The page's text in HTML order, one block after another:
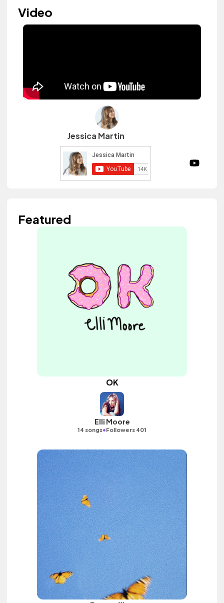
Video
Jessica Martin
Featured
OK
Elli Moore
14 songs•Followers 401